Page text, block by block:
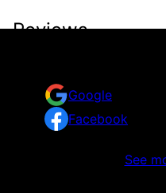
Reviews
Google
Facebook
See